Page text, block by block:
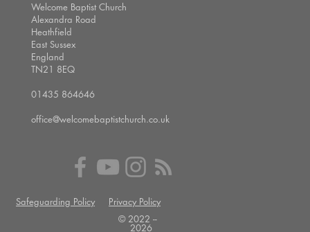
Welcome Baptist Church
Alexandra Road
Heathfield
East Sussex
England
TN21 8EQ
01435 864646
office@welcomebaptistchurch.co.uk
Safeguarding Policy
Privacy Policy
© 2022 --
2026